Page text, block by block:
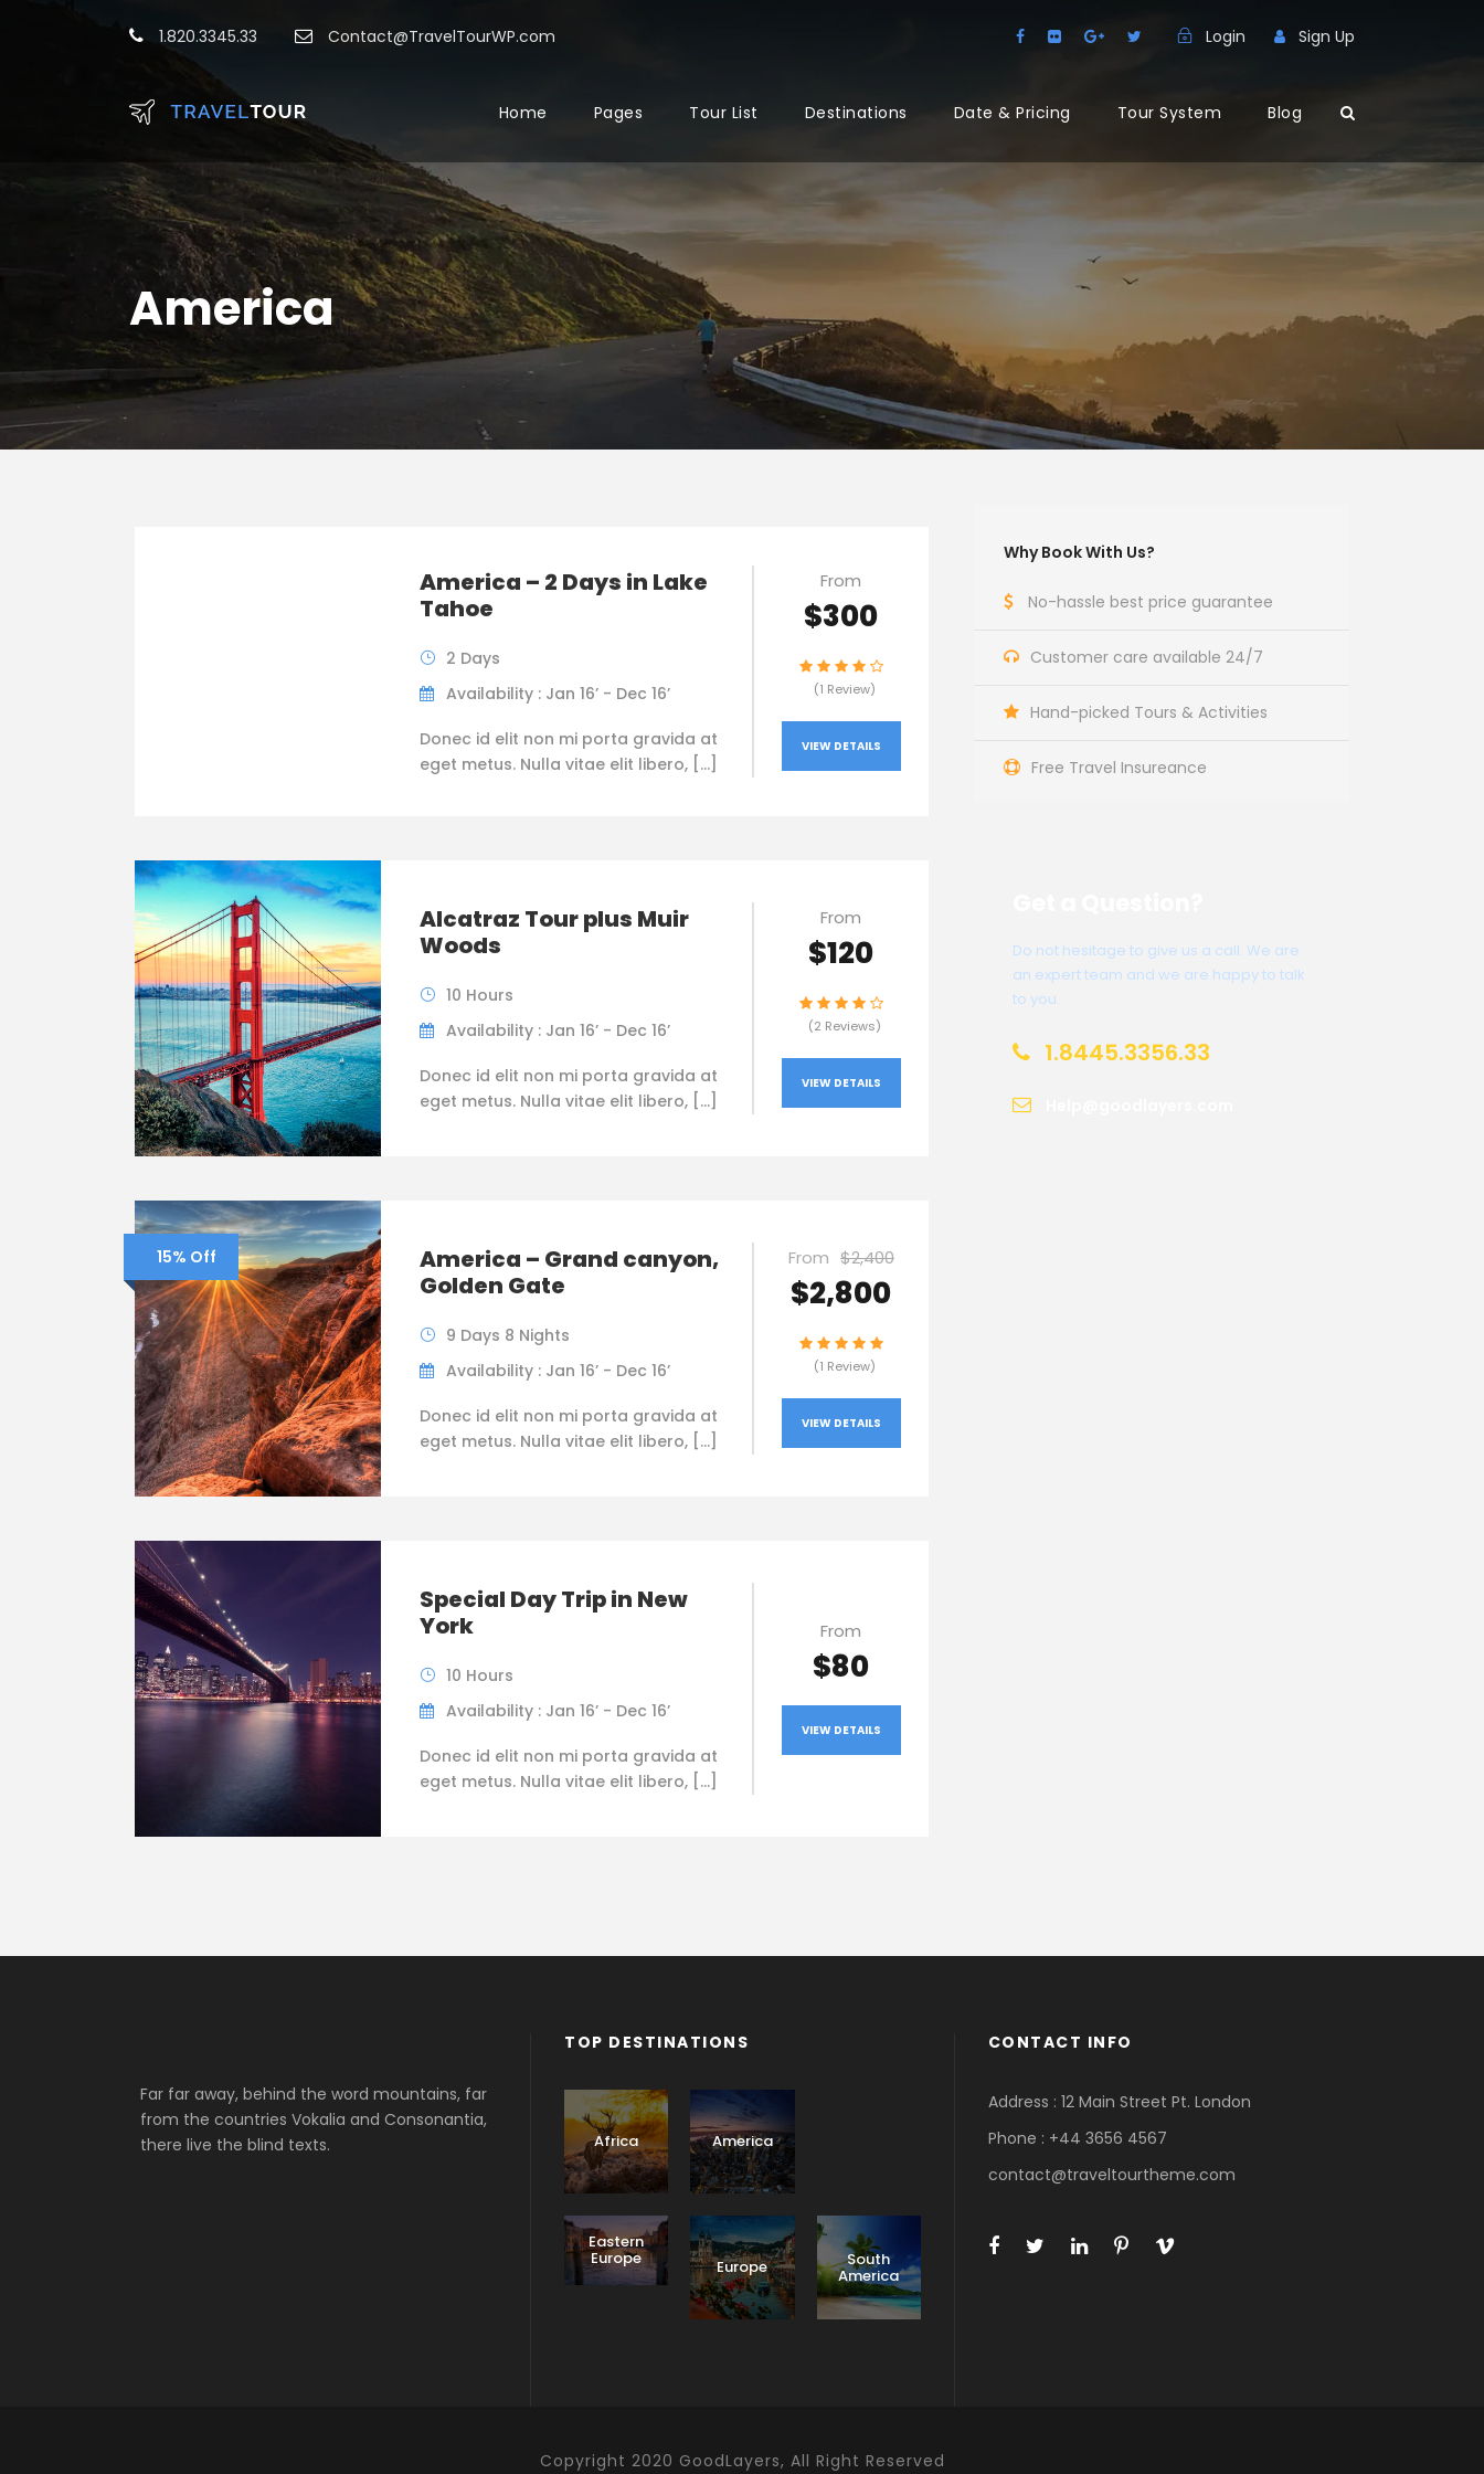
1.820.3345.33 Contact@TravelTourWP.com Login Sign Up
Home Pages Tour List Destinations Date & Pricing Tour System Blog
America
America – 2 Days in Lake
Tahoe
2 Days
Availability : Jan 16’ - Dec 16’
Donec id elit non mi porta gravida at
eget metus. Nulla vitae elit libero, […]
From
$300
(1 Review)
VIEW DETAILS
Alcatraz Tour plus Muir
Woods
10 Hours
Availability : Jan 16’ - Dec 16’
Donec id elit non mi porta gravida at
eget metus. Nulla vitae elit libero, […]
From
$120
(2 Reviews)
VIEW DETAILS
15% Off
America – Grand canyon,
Golden Gate
9 Days 8 Nights
Availability : Jan 16’ - Dec 16’
Donec id elit non mi porta gravida at
eget metus. Nulla vitae elit libero, […]
From $2,400
$2,800
(1 Review)
VIEW DETAILS
Special Day Trip in New
York
10 Hours
Availability : Jan 16’ - Dec 16’
Donec id elit non mi porta gravida at
eget metus. Nulla vitae elit libero, […]
From
$80
VIEW DETAILS
Why Book With Us?
No-hassle best price guarantee
Customer care available 24/7
Hand-picked Tours & Activities
Free Travel Insureance
Do not hesitage to give us a call. We are
an expert team and we are happy to talk
to you.
1.8445.3356.33
Far far away, behind the word mountains, far
from the countries Vokalia and Consonantia,
there live the blind texts.
TOP DESTINATIONS
Africa America
Eastern
Europe Europe South
America
CONTACT INFO
Address : 12 Main Street Pt. London
Phone : +44 3656 4567
contact@traveltourtheme.com
Copyright 2020 GoodLayers, All Right Reserved